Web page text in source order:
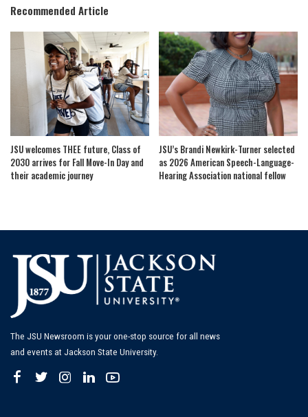
Recommended Article
JSU welcomes THEE future, Class of
2030 arrives for Fall Move-In Day and
their academic journey
JSU’s Brandi Newkirk-Turner selected
as 2026 American Speech-Language-
Hearing Association national fellow
The JSU Newsroom is your one-stop source for all news
and events at Jackson State University.